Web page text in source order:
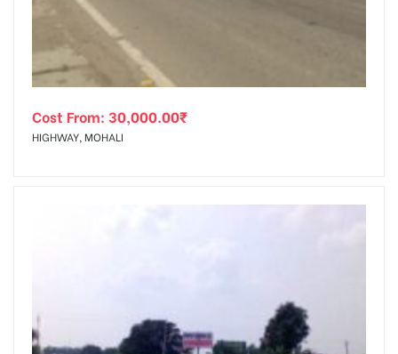
Cost From: 30,000.00₹
HIGHWAY, MOHALI